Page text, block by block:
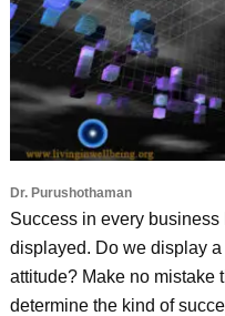
Dr. Purushothaman
Success in every
displayed. Do we display
attitude? Make no mistake
determine the kind of